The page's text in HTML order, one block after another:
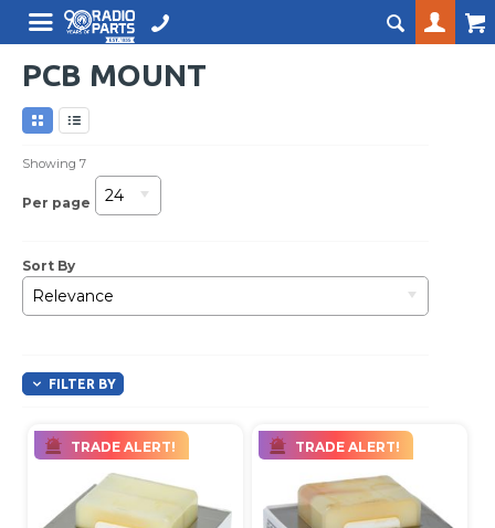
PCB MOUNT
Showing7
Per page 24
Sort By
Relevance
FILTER BY
TRADE ALERT! TRADE ALERT!